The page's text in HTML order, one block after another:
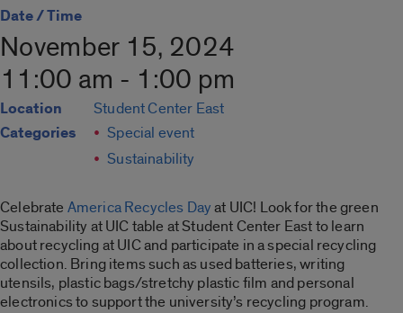
Date / Time
November 15, 2024
11:00 am - 1:00 pm
Location Student Center East
Categories
Special event
Sustainability
Celebrate America Recycles Dayat UIC! Look for the green
Sustainability at UIC table at Student Center East to learn
about recycling at UIC and participate in a special recycling
collection. Bring items such as used batteries, writing
utensils, plastic bags/stretchy plastic film and personal
electronics to support the university’s recycling program.